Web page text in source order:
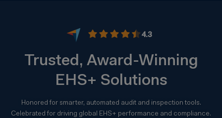
4.3
Trusted, Award-Winning
EHS+ Solutions
Honored for smarter, automated audit and inspection tools.
Celebrated for driving global EHS+ performance and compliance.